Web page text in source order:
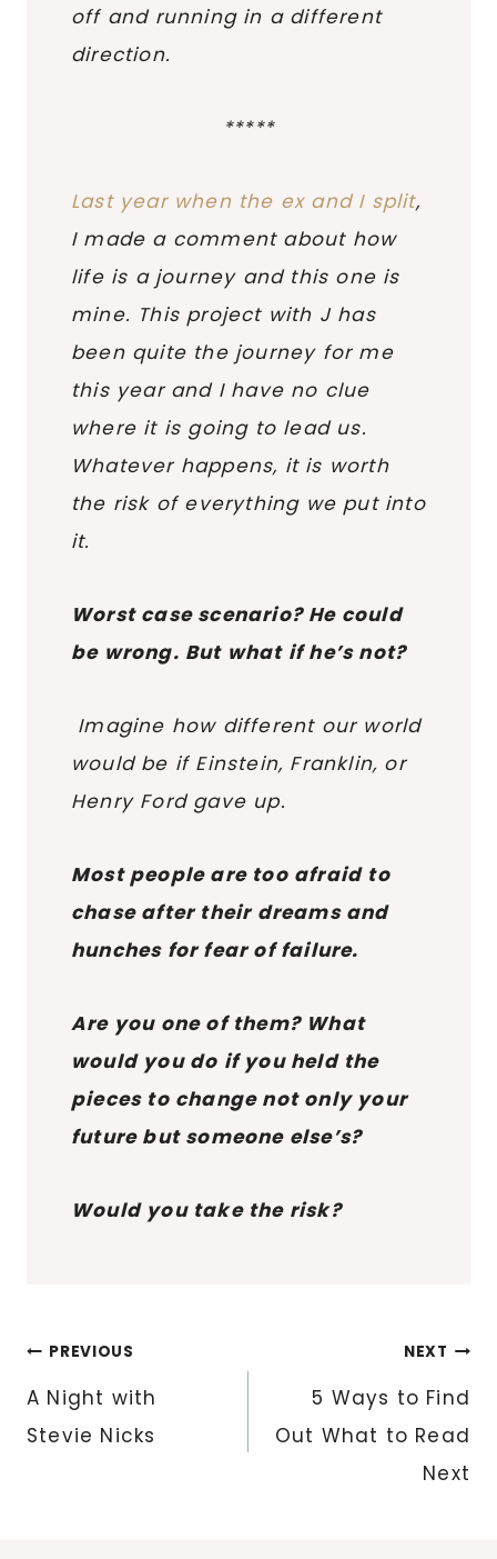
off and running in a different
direction.
*****
Last year when the ex and I split,
I made a comment about how
life is a journey and this one is
mine. This project with J has
been quite the journey for me
this year and I have no clue
where it is going to lead us.
Whatever happens, it is worth
the risk of everything we put into
it.
Worst case scenario? He could
be wrong. But what if he’s not?
Imagine how different our world
would be if Einstein, Franklin, or
Henry Ford gave up.
Most people are too afraid to
chase after their dreams and
hunches for fear of failure.
Are you one of them? What
would you do if you held the
pieces to change not only your
future but someone else’s?
Would you take the risk?
Post
navigation
PREVIOUS
A Night with
Stevie Nicks
NEXT
5 Ways to Find
Out What to Read
Next